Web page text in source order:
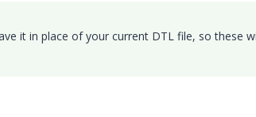
it in place of your current DTL file, so these